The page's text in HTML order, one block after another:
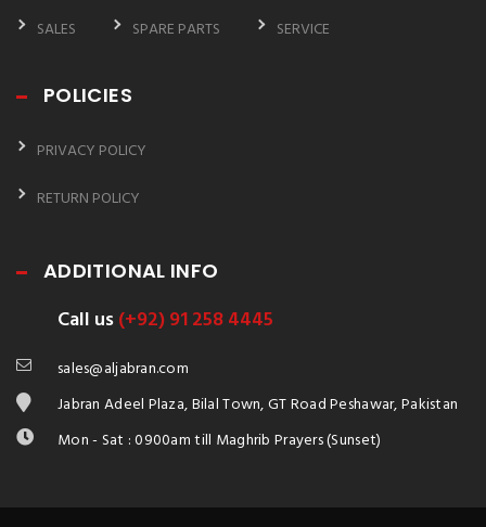
SALES SPARE PARTS SERVICE
POLICIES
PRIVACY POLICY
RETURN POLICY
ADDITIONAL INFO
Call us(+92) 91 258 4445
sales@aljabran.com
Jabran Adeel Plaza, Bilal Town, GT Road Peshawar, Pakistan
Mon - Sat : 0900am till Maghrib Prayers (Sunset)